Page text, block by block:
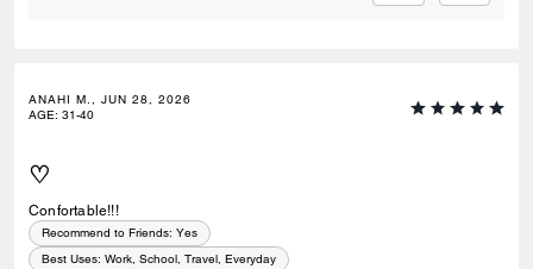
ANAHI M., JUN 28, 2026
AGE: 31-40
♡
Confortable!!!
Recommend to Friends: Yes
Best Uses: Work, School, Travel, Everyday